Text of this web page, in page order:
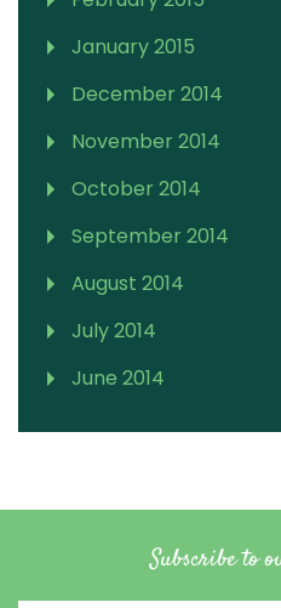
January 2015
December 2014
November 2014
October 2014
September 2014
August 2014
July 2014
June 2014
Subscribe to